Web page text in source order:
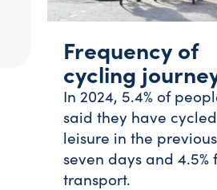
Frequency of
cycling
In 2024, 5.4% of
said they have
leisure in the previous
seven days and 4.5%
transport.